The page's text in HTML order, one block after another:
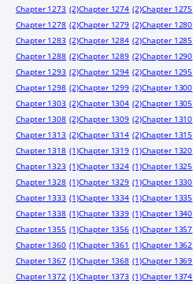
Chapter 1273 (2)Chapter 1274 (2)Chapter 1275
Chapter 1278 (2)Chapter 1279 (2)Chapter 1280
Chapter 1283 (2)Chapter 1284 (2)Chapter 1285
Chapter 1288 (2)Chapter 1289 (2)Chapter 1290
Chapter 1293 (2)Chapter 1294 (2)Chapter 1295
Chapter 1298 (2)Chapter 1299 (2)Chapter 1300
Chapter 1303 (2)Chapter 1304 (2)Chapter 1305
Chapter 1308 (2)Chapter 1309 (2)Chapter 1310
Chapter 1313 (2)Chapter 1314 (2)Chapter 1315
Chapter 1318 (1)Chapter 1319 (1)Chapter 1320
Chapter 1323 (1)Chapter 1324 (1)Chapter 1325
Chapter 1328 (1)Chapter 1329 (1)Chapter 1330
Chapter 1333 (1)Chapter 1334 (1)Chapter 1335
Chapter 1338 (1)Chapter 1339 (1)Chapter 1340
Chapter 1355 (1)Chapter 1356 (1)Chapter 1357
Chapter 1360 (1)Chapter 1361 (1)Chapter 1362
Chapter 1367 (1)Chapter 1368 (1)Chapter 1369
Chapter 1372 (1)Chapter 1373 (1)Chapter 1374